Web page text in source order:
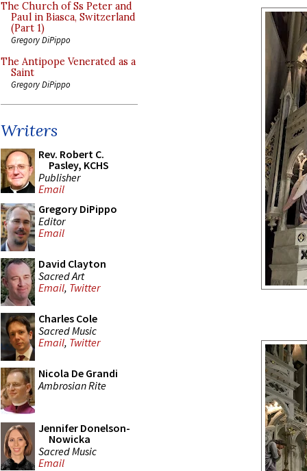
The Church of Ss Peter and
Paul in Biasca, Switzerland
(Part 1)
Gregory DiPippo
The Antipope Venerated as a
Saint
Gregory DiPippo
Writers
Rev. Robert C.
Pasley, KCHS
Publisher
Email
Gregory DiPippo
Editor
Email
David Clayton
Sacred Art
Email, Twitter
Charles Cole
Sacred Music
Email, Twitter
Nicola De Grandi
Ambrosian Rite
Jennifer Donelson-
Nowicka
Sacred Music
Email